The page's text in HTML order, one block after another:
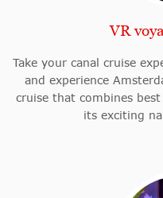
VR
Take your canal cruise
and experience
cruise that combines
its exciting